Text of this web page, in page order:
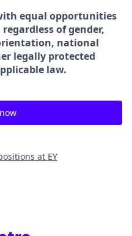
equal opportunities
of gender,
national
legally protected
law.
at EY
Getro.com